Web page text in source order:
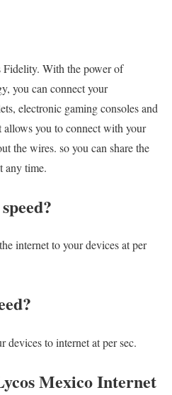
With the power of
you can connect your
electronic gaming consoles and
you to connect with your
the wires. so you can share the
any time.
internet to your devices at per
devices to internet at per sec.
Mexico Internet